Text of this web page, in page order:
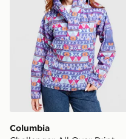
Columbia